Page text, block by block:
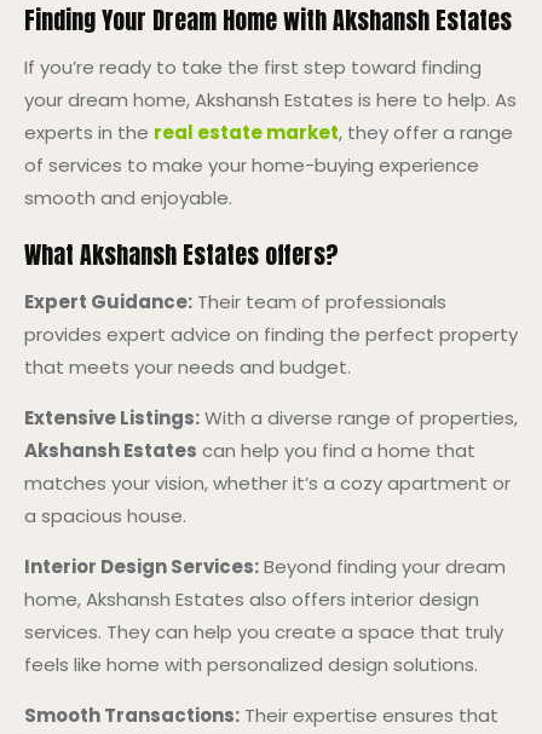
Finding Your Dream Home with Akshansh Estates
If you’re ready to take the first step toward finding
your dream home, Akshansh Estates is here to help. As
experts in the real estate market, they offer a range
of services to make your home-buying experience
smooth and enjoyable.
What Akshansh Estates offers?
Expert Guidance: Their team of professionals
provides expert advice on finding the perfect property
that meets your needs and budget.
Extensive Listings:With a diverse range of properties,
Akshansh Estates can help you find a home that
matches your vision, whether it’s a cozy apartment or
a spacious house.
Interior Design Services:Beyond finding your dream
home, Akshansh Estates also offers interior design
services. They can help you create a space that truly
feels like home with personalized design solutions.
Smooth Transactions: Their expertise ensures that